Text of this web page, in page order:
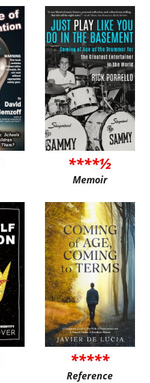
****½
Memoir
*****
Reference